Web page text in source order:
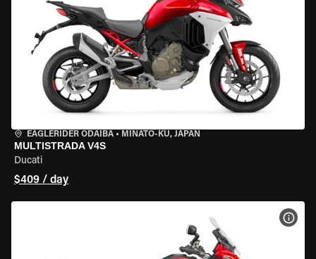
EAGLERIDER ODAIBA • MINATO-KU, JAPAN
MULTISTRADA V4S
Ducati
$409 / day